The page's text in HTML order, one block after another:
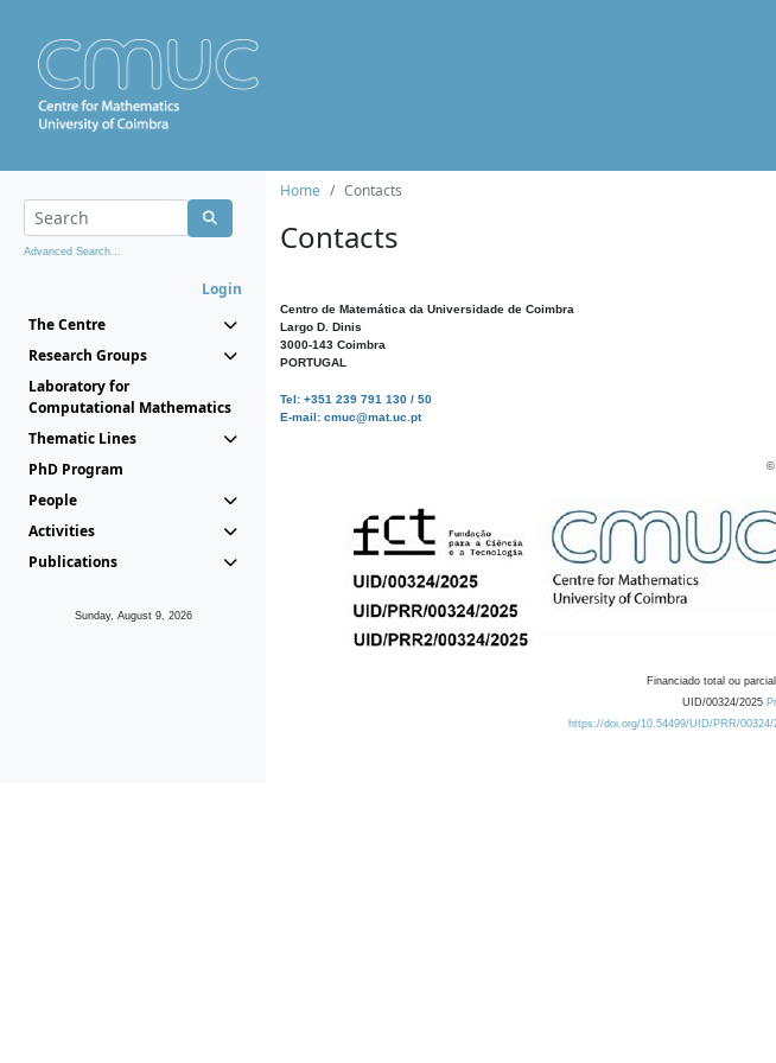
Advanced Search...
Login
The Centre
Research Groups
Laboratory for
Computational Mathematics
Thematic Lines
PhD Program
People
Activities
Publications
Sunday, August 9, 2026
Home Contacts
Contacts
Centro de Matemática da Universidade de Coimbra
Largo D. Dinis
3000-143 Coimbra
PORTUGAL
Tel: +351 239 791 130 / 50
E-mail: cmuc@mat.uc.pt
©
Financiado total ou
UID/00324/2025
https://doi.org/10.54499/UID/PRR/00324/